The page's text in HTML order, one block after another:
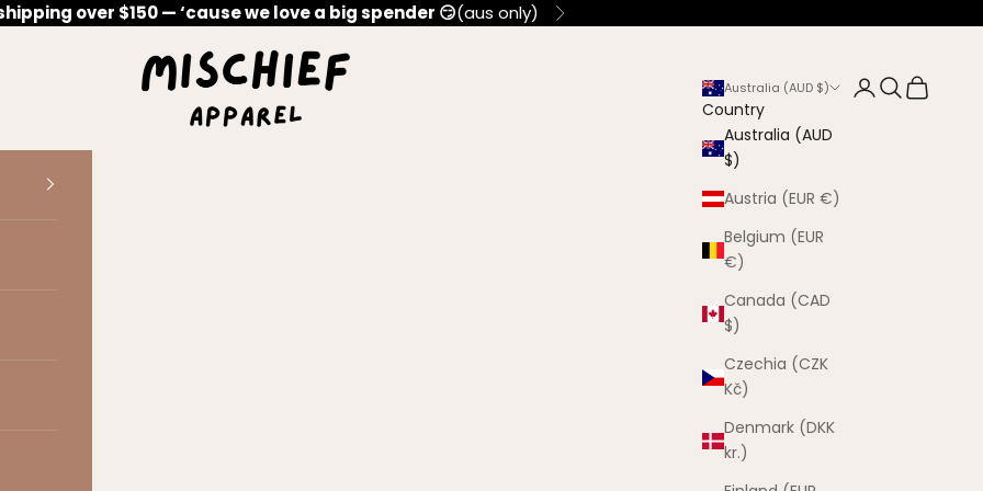
over $150 — ‘cause we love a big spender 😏(aus only) Next
Mischief Apparel
Australia (AUD $)
Country
Australia (AUD
$)
Austria (EUR €)
Belgium (EUR
€)
Canada (CAD
$)
Czechia (CZK
Kč)
Denmark (DKK
kr.)
LoginSearch
Cart